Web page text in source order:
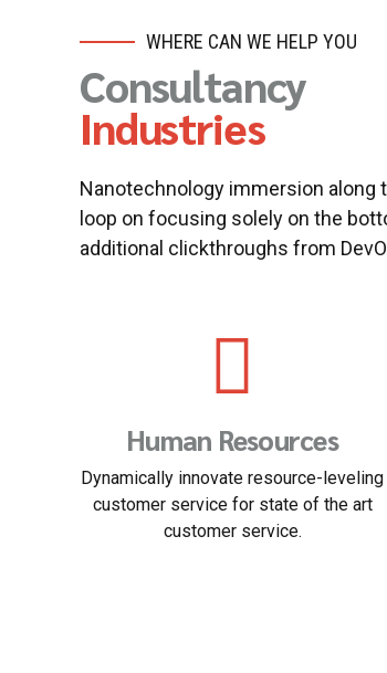
WHERE CAN WE HELP YOU
Consultancy
Industries
Nanotechnology immersion
loop on focusing solely on the
additional clickthroughs from
Solicitory
Nanotechnology immersion along the
information highway will close the loop
on focusing solely on the line.